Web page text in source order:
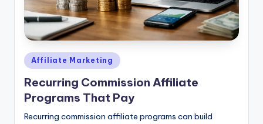
Posted
in
Affiliate Marketing
Recurring Commission Affiliate
Programs That Pay
Recurring commission affiliate programs can build